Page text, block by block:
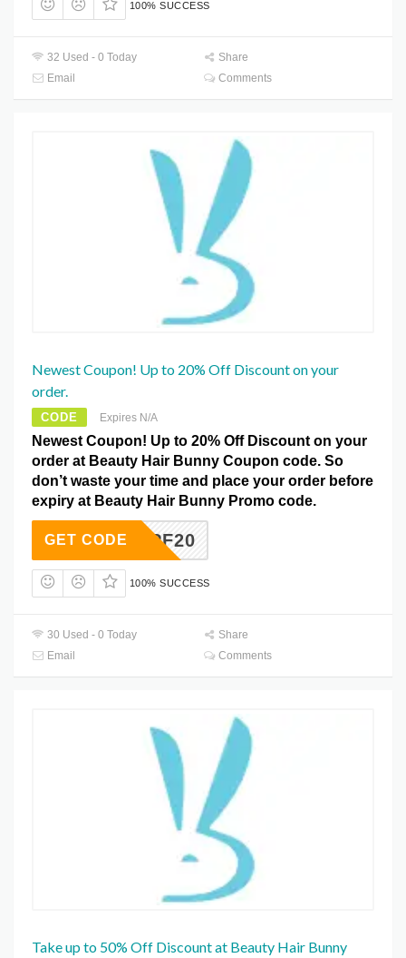
100% SUCCESS
32 Used - 0 Today
Share
Email
Comments
Newest Coupon! Up to 20% Off Discount on your
order.
CODE Expires N/A
Newest Coupon! Up to 20% Off Discount on your
order at Beauty Hair Bunny Coupon code. So
don’t waste your time and place your order before
expiry at Beauty Hair Bunny Promo code.
DPF20
GET CODE
100% SUCCESS
30 Used - 0 Today
Share
Email
Comments
Take up to 50% Off Discount at Beauty Hair Bunny